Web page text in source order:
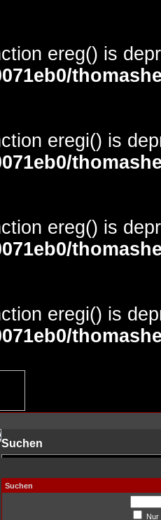
ereg() is
eregi() is
ereg() is
eregi() is
Suchen
Suchen
Nur